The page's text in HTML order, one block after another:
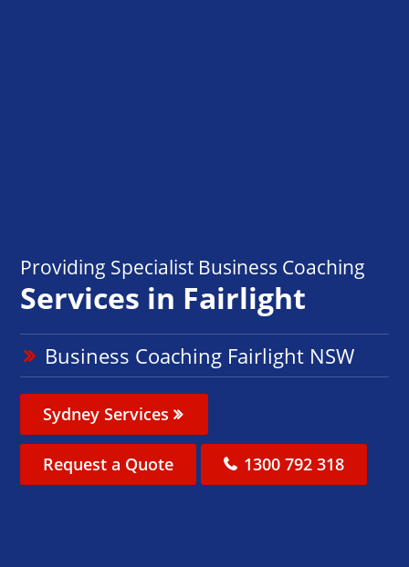
Providing Specialist Business Coaching
Services in Fairlight
Business Coaching Fairlight NSW
Sydney Services
Request a Quote 1300 792 318